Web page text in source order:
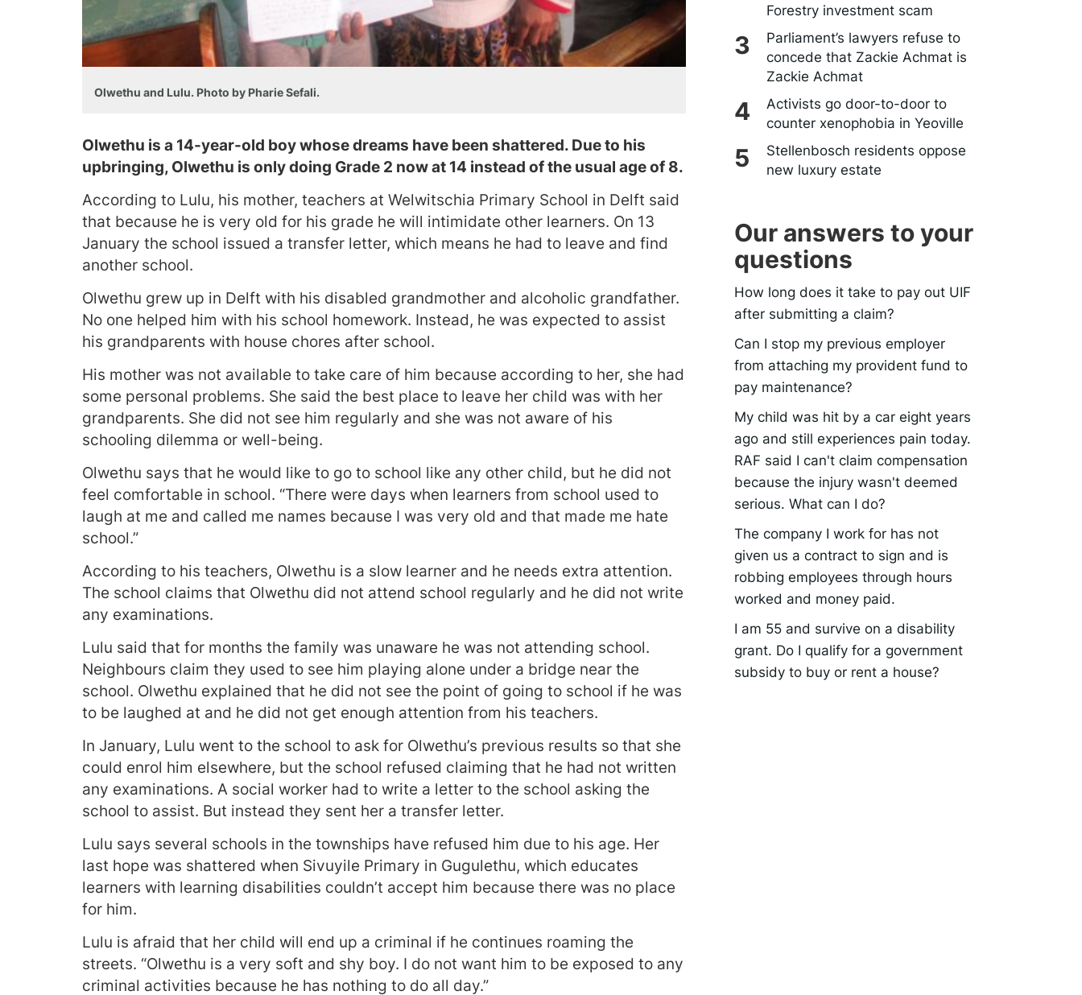
Olwethu and Lulu. Photo by Pharie Sefali.
Olwethu is a 14-year-old boy whose dreams have been shattered. Due to his
upbringing, Olwethu is only doing Grade 2 now at 14 instead of the usual age of 8.
According to Lulu, his mother, teachers at Welwitschia Primary School in Delft said
that because he is very old for his grade he will intimidate other learners. On 13
January the school issued a transfer letter, which means he had to leave and find
another school.
Olwethu grew up in Delft with his disabled grandmother and alcoholic grandfather.
No one helped him with his school homework. Instead, he was expected to assist
his grandparents with house chores after school.
His mother was not available to take care of him because according to her, she had
some personal problems. She said the best place to leave her child was with her
grandparents. She did not see him regularly and she was not aware of his
schooling dilemma or well-being.
Olwethu says that he would like to go to school like any other child, but he did not
feel comfortable in school. “There were days when learners from school used to
laugh at me and called me names because I was very old and that made me hate
school.”
According to his teachers, Olwethu is a slow learner and he needs extra attention.
The school claims that Olwethu did not attend school regularly and he did not write
any examinations.
Lulu said that for months the family was unaware he was not attending school.
Neighbours claim they used to see him playing alone under a bridge near the
school. Olwethu explained that he did not see the point of going to school if he was
to be laughed at and he did not get enough attention from his teachers.
In January, Lulu went to the school to ask for Olwethu’s previous results so that she
could enrol him elsewhere, but the school refused claiming that he had not written
any examinations. A social worker had to write a letter to the school asking the
school to assist. But instead they sent her a transfer letter.
Lulu says several schools in the townships have refused him due to his age. Her
last hope was shattered when Sivuyile Primary in Gugulethu, which educates
learners with learning disabilities couldn’t accept him because there was no place
for him.
Lulu is afraid that her child will end up a criminal if he continues roaming the
streets. “Olwethu is a very soft and shy boy. I do not want him to be exposed to any
criminal activities because he has nothing to do all day.”
Forestry investment scam
Parliament’s lawyers refuse to
concede that Zackie Achmat is
Zackie Achmat
Activists go door-to-door to
counter xenophobia in Yeoville
Stellenbosch residents oppose
new luxury estate
Our answers to your
questions
How long does it take to pay out UIF
after submitting a claim?
Can I stop my previous employer
from attaching my provident fund to
pay maintenance?
My child was hit by a car eight years
ago and still experiences pain today.
RAF said I can't claim compensation
because the injury wasn't deemed
serious. What can I do?
The company I work for has not
given us a contract to sign and is
robbing employees through hours
worked and money paid.
I am 55 and survive on a disability
grant. Do I qualify for a government
subsidy to buy or rent a house?